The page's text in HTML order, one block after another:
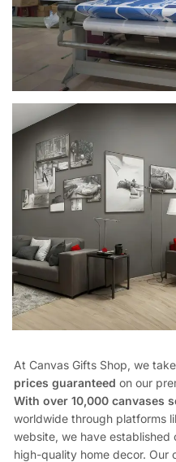
At Canvas Gifts Shop, we
prices guaranteed on our
With over 10,000 canvases
worldwide through platforms
website, we have established
high-quality home decor. Our